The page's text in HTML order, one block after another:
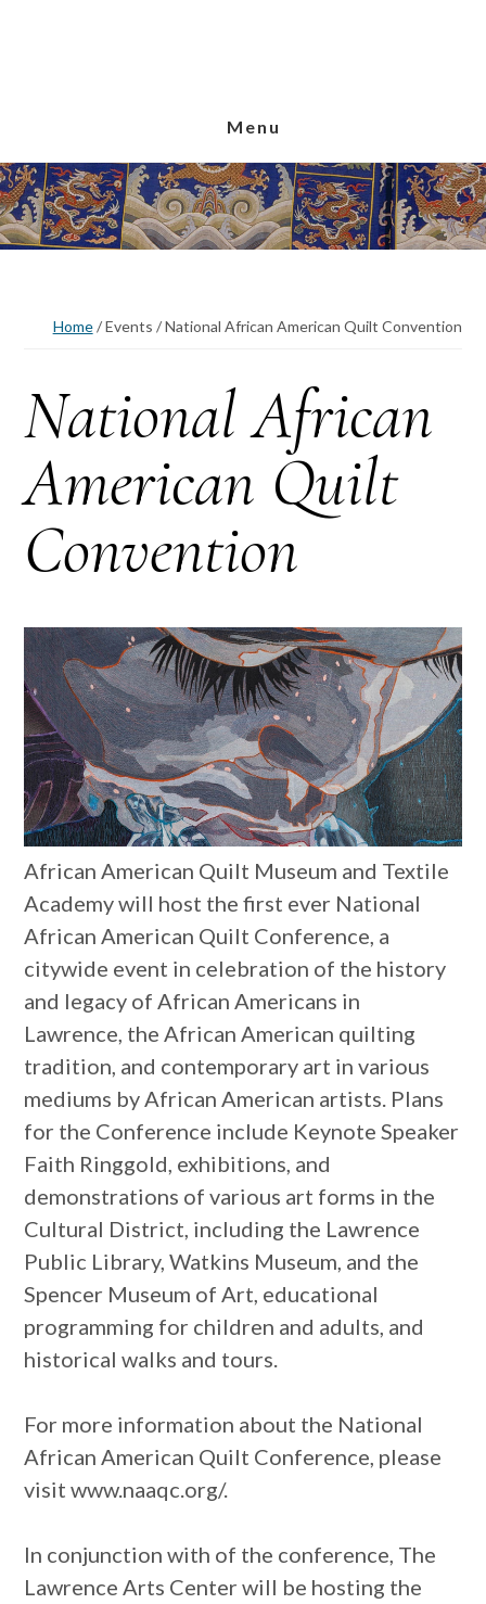
Menu
Home/Events /National African American Quilt Convention
National African
American Quilt
Convention
African American Quilt Museum and Textile
Academy will host the first ever National
African American Quilt Conference, a
citywide event in celebration of the history
and legacy of African Americans in
Lawrence, the African American quilting
tradition, and contemporary art in various
mediums by African American artists. Plans
for the Conference include Keynote Speaker
Faith Ringgold, exhibitions, and
demonstrations of various art forms in the
Cultural District, including the Lawrence
Public Library, Watkins Museum, and the
Spencer Museum of Art, educational
programming for children and adults, and
historical walks and tours.
For more information about the National
African American Quilt Conference, please
visit www.naaqc.org/.
In conjunction with of the conference, The
Lawrence Arts Center will be hosting the